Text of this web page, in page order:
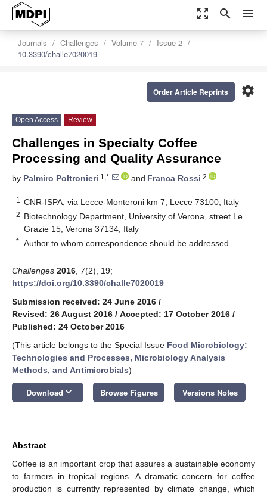
zoom_out_map search menu
Journals Challenges Volume 7
Issue 2
10.3390/challe7020019
settings
Order Article Reprints
Open Access Review
Challenges in Specialty Coffee
Processing and Quality Assurance
by Palmiro Poltronieri 1,* and Franca Rossi 2
1 CNR-ISPA, via Lecce-Monteroni km 7, Lecce 73100, Italy
2 Biotechnology Department, University of Verona, street Le
Grazie 15, Verona 37134, Italy
* Author to whom correspondence should be addressed.
Challenges 2016 7(2), 19;
https://doi.org/10.3390/challe7020019
Submission received: 24 June 2016 /
Revised: 26 August 2016 / Accepted: 17 October 2016 /
Published: 24 October 2016
(This article belongs to the Special Issue Food Microbiology:
Technologies and Processes, Microbiology Analysis
Methods, and Antimicrobials)
Download keyboard_arrow_down Browse Figures Versions Notes
Abstract
Coffee is an important crop that assures a sustainable economy
to farmers in tropical regions. A dramatic concern for coffee
production is currently represented by climate change, which